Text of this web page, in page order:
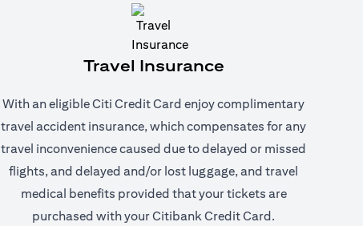
Travel Insurance
With an eligible Citi Credit Card enjoy complimentary
travel accident insurance, which compensates for any
travel inconvenience caused due to delayed or missed
flights, and delayed and/or lost luggage, and travel
medical benefits provided that your tickets are
purchased with your Citibank Credit Card.